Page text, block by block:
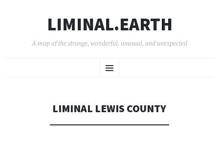
LIMINAL.EARTH
A map of the strange, wonderful, unusual, and unexpected
Menu
TO
LIMINAL LEWIS COUNTY